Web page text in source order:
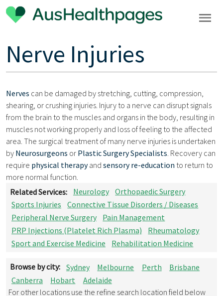
Nerve Injuries
Nerves can be damaged by stretching, cutting, compression,
shearing, or crushing injuries. Injury to a nerve can disrupt signals
from the brain to the muscles and organs in the body, resulting in
muscles not working properly and loss of feeling to the affected
area. The surgical treatment of many nerve injuries is undertaken
by Neurosurgeons or Plastic Surgery Specialists . Recovery can
require physical therapyand sensory re-education to return to
more normal function.
Related Services:
Neurology
Orthopaedic Surgery
Sports Injuries
Connective Tissue Disorders / Diseases
Peripheral Nerve Surgery
Pain Management
PRP Injections (Platelet Rich Plasma)
Rheumatology
Sport and Exercise Medicine
Rehabilitation Medicine
Browse by city: Sydney Melbourne Perth
Brisbane
Canberra
Hobart
Adelaide
For other locations use the refine search location field below